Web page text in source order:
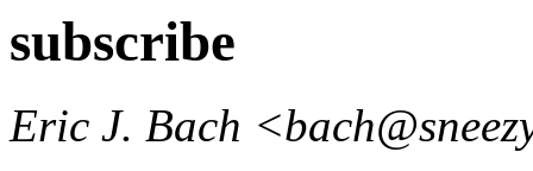
subscribe
Eric J. Bach